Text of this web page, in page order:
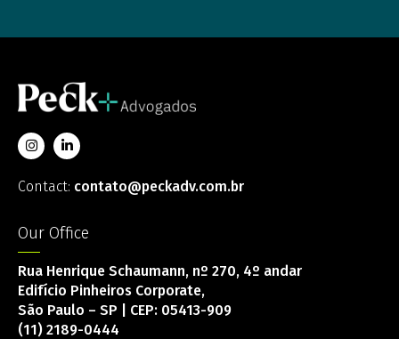
Contact: contato@peckadv.com.br
Our Office
Rua Henrique Schaumann, nº 270, 4º andar
Edifício Pinheiros Corporate,
São Paulo – SP | CEP: 05413-909
(11) 2189-0444